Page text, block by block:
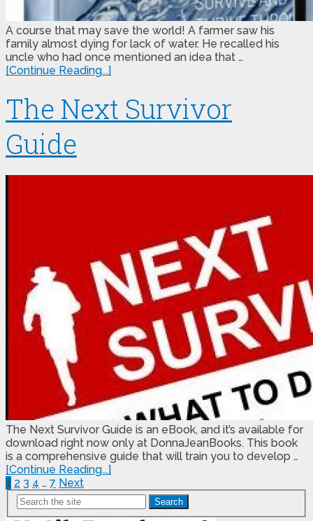
A course that may save the world! A farmer saw his
family almost dying for lack of water. He recalled his
uncle who had once mentioned an idea that …
[Continue Reading...]
The Next Survivor
Guide
The Next Survivor Guide is an eBook, and it’s available for
download right now only at DonnaJeanBooks. This book
is a comprehensive guide that will train you to develop …
[Continue Reading...]
Posts
Pagination
1 2 3 4 … 7 Next
Search